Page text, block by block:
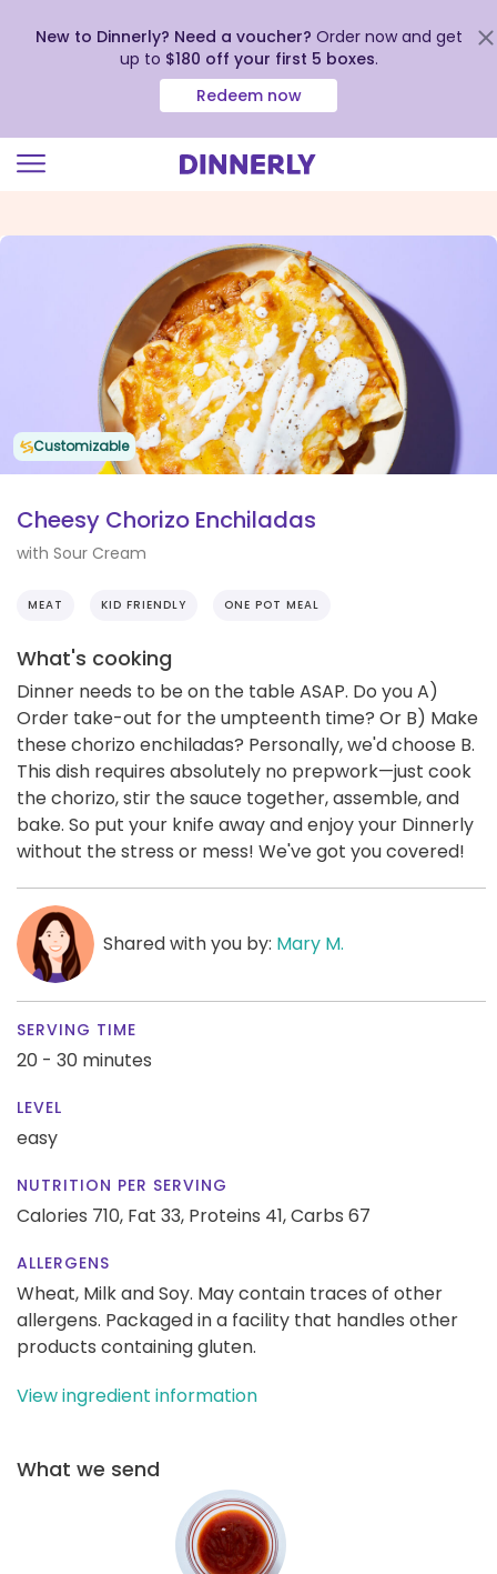
view
New to Dinnerly? Need a voucher? Order now and get
up to $180 off your first 5 boxes.
Redeem now
Customizable
Cheesy Chorizo Enchiladas
with Sour Cream
MEAT KID FRIENDLY ONE POT MEAL
What's cooking
Dinner needs to be on the table ASAP. Do you A)
Order take-out for the umpteenth time? Or B) Make
these chorizo enchiladas? Personally, we'd choose B.
This dish requires absolutely no prepwork—just cook
the chorizo, stir the sauce together, assemble, and
bake. So put your knife away and enjoy your Dinnerly
without the stress or mess! We've got you covered!
Shared with you by: Mary M.
SERVING TIME
20 - 30 minutes
LEVEL
easy
NUTRITION PER SERVING
Calories 710, Fat 33, Proteins 41,Carbs 67
ALLERGENS
Wheat, Milk and Soy. May contain traces of other
allergens. Packaged in a facility that handles other
products containing gluten.
View ingredient information
What we send